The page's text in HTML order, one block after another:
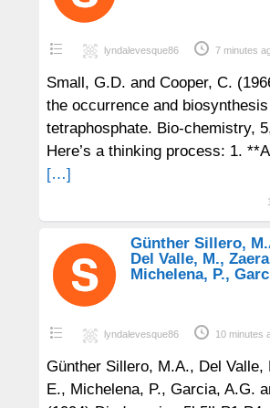
lyndalevesque86 7 minutes
Small, G.D. and Cooper, C.
the occurrence and
tetraphosphate. Bio-chemistry,
Here’s a thinking process: 1.
[…]
Günther Sillero,
Del Valle, M.,
Michelena, P.,
lyndalevesque86 10 minutes
Günther Sillero, M.A., Del Valle,
E., Michelena, P., Garcia, A.G.